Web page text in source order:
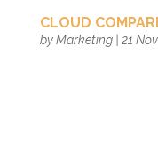
CLOUD
byMarketing| 21